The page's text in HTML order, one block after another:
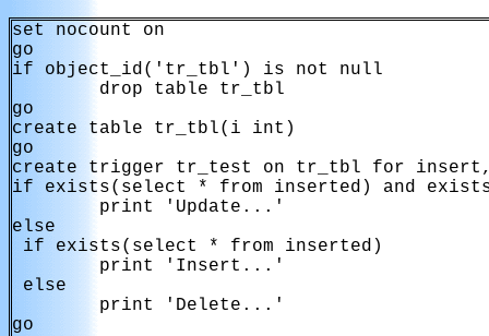
set nocount on
go
if object_id('tr_tbl') is not null
        drop table tr_tbl
go
create table tr_tbl(i int)
go
create trigger tr_test on tr_tbl for insert,
if exists(select * from inserted) and
        print 'Update...'
else
if exists(select * from inserted)
        print 'Insert...'
else
        print 'Delete...'
go